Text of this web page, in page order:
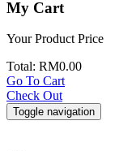
My Cart
Your Product Price
Total: RM0.00
Go To Cart
Check Out
Toggle navigation